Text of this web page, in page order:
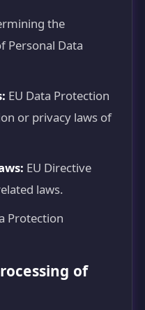
the
Personal Data
EU Data Protection
or privacy laws of
EU Directive
laws.
Protection
of